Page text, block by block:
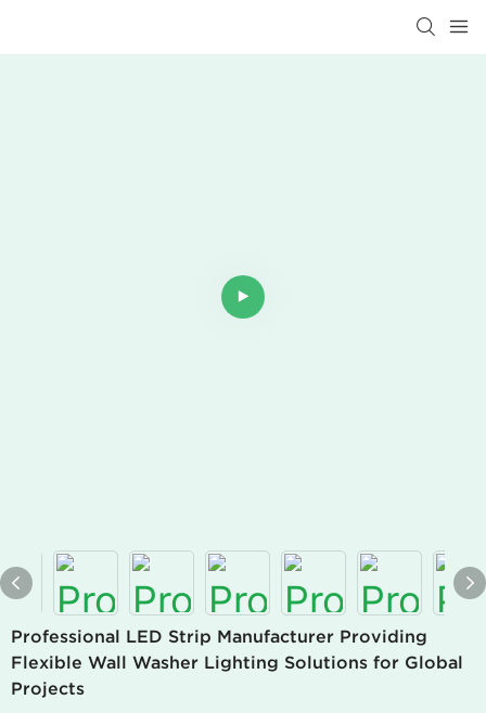
Professional LED Strip Manufacturer Providing
Flexible Wall Washer Lighting Solutions for Global
Projects